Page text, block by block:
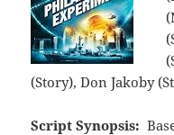
(Story), Don Jakoby
Script Synopsis: